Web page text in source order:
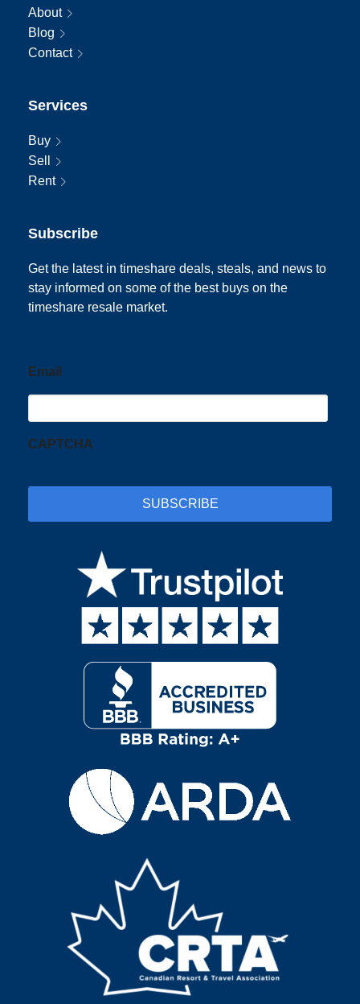
About
Blog
Contact
Services
Buy
Sell
Rent
Subscribe
Get the latest in timeshare deals, steals, and news to
stay informed on some of the best buys on the
timeshare resale market.
Email
CAPTCHA